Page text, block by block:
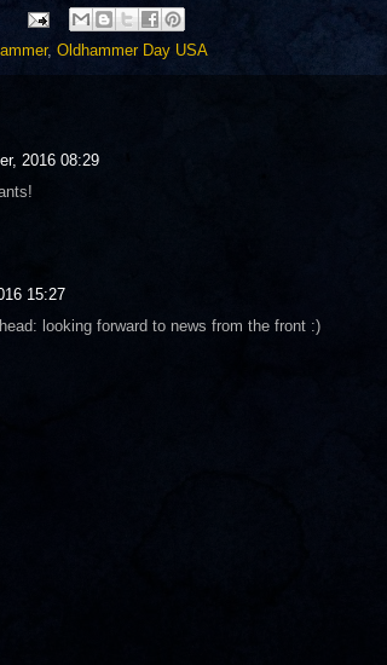
, Oldhammer Day USA
2016 08:29
15:27
looking forward to news from the front :)